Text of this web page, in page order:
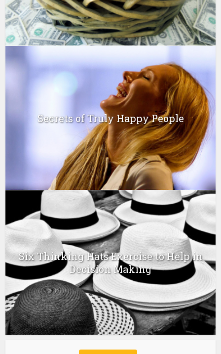
Secrets of Truly Happy People
Six Thinking Hats Exercise to Help in
Decision Making